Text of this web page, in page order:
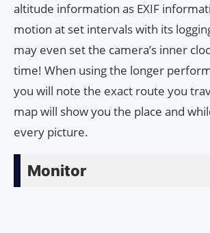
altitude information as EXIF
motion at set intervals with its
may even set the camera’s inner
time! When using the longer
you will note the exact route you
map will show you the place and
every picture.
Monitor